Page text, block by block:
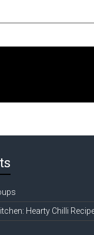
Hearty Chilli